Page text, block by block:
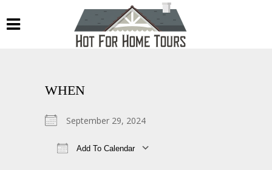
WHEN
September 29, 2024
Add To Calendar